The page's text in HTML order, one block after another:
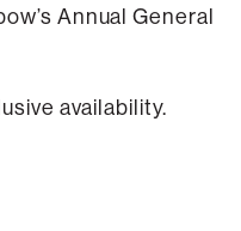
Annual General
availability.